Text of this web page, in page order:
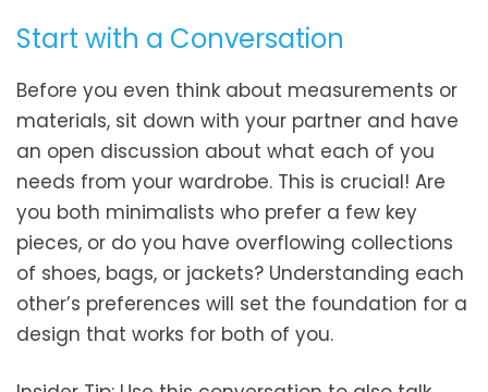
Start with a Conversation
Before you even think about measurements or
materials, sit down with your partner and have
an open discussion about what each of you
needs from your wardrobe. This is crucial! Are
you both minimalists who prefer a few key
pieces, or do you have overflowing collections
of shoes, bags, or jackets? Understanding each
other’s preferences will set the foundation for a
design that works for both of you.